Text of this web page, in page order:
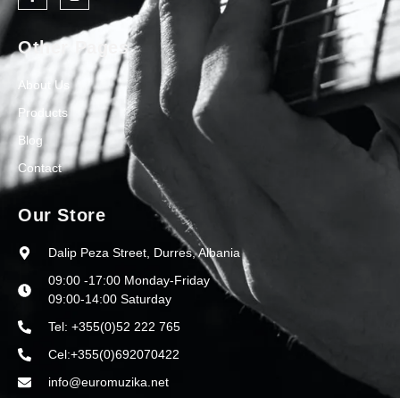
Other Pages
About Us
Products
Blog
Contact
Our Store
Dalip Peza Street, Durres, Albania
09:00 -17:00 Monday-Friday
09:00-14:00 Saturday
Tel: +355(0)52 222 765
Cel:+355(0)692070422
info@euromuzika.net